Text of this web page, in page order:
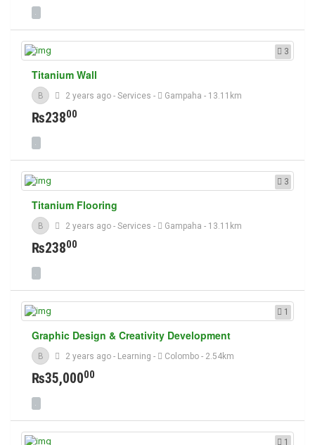
3
Titanium Wall
B 2 years ago - Services - Gampaha - 13.11km
₨23800
3
Titanium Flooring
B 2 years ago - Services - Gampaha - 13.11km
₨23800
1
Graphic Design & Creativity Development
B 2 years ago - Learning - Colombo- 2.54km
₨35,00000
1